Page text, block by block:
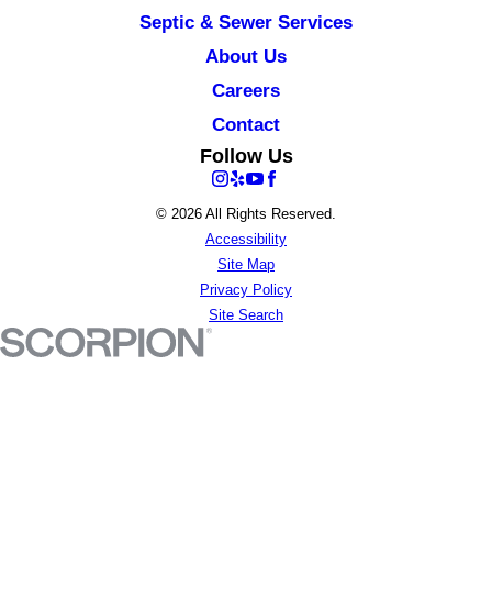
Septic & Sewer Services
About Us
Careers
Contact
Follow Us
© 2026 All Rights Reserved.
Accessibility
Site Map
Privacy Policy
Site Search